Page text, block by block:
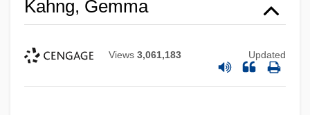
Kahng, Gemma
Views 3,061,183 Updated